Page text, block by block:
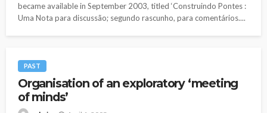
became available in September 2003, titled ‘Construindo Pontes :
Uma Nota para discussão; segundo rascunho, para comentários....
PAST
Organisation of an exploratory ‘meeting
of minds’